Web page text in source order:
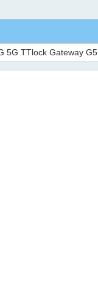
5G TTlock Gateway G5